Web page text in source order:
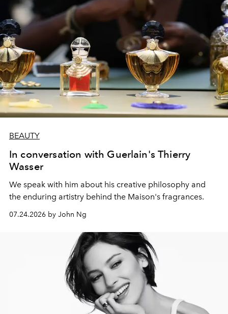
BEAUTY
In conversation with Guerlain's Thierry
Wasser
We speak with him about his creative philosophy and
the enduring artistry behind the Maison's fragrances.
07.24.2026 by John Ng